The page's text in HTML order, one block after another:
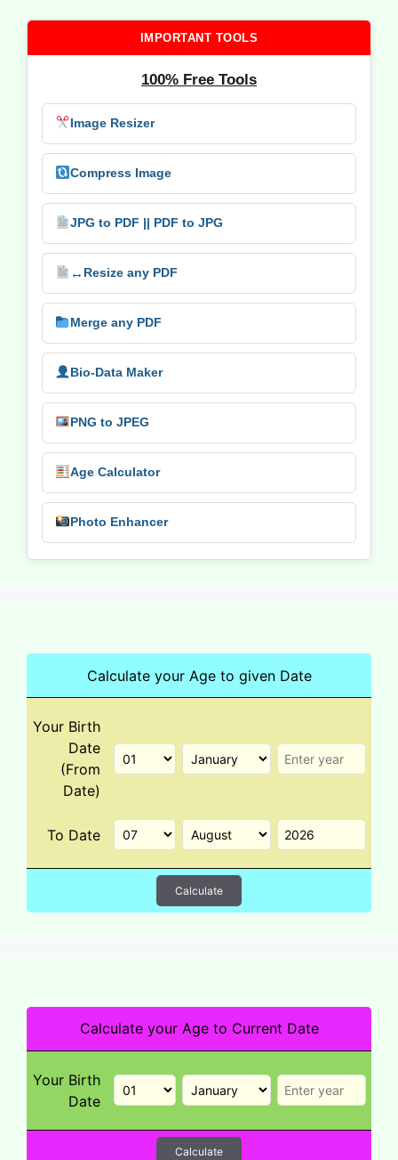
IMPORTANT TOOLS
100% Free Tools
Image Resizer
Compress Image
JPG to PDF || PDF to JPG
↔️ Resize any PDF
Merge any PDF
Bio-Data Maker
PNG to JPEG
Age Calculator
Photo Enhancer
Calculate your Age to given Date
Your Birth
Date
(From
Date)
To Date
Calculate
Calculate your Age to Current Date
Your Birth
Date
Calculate